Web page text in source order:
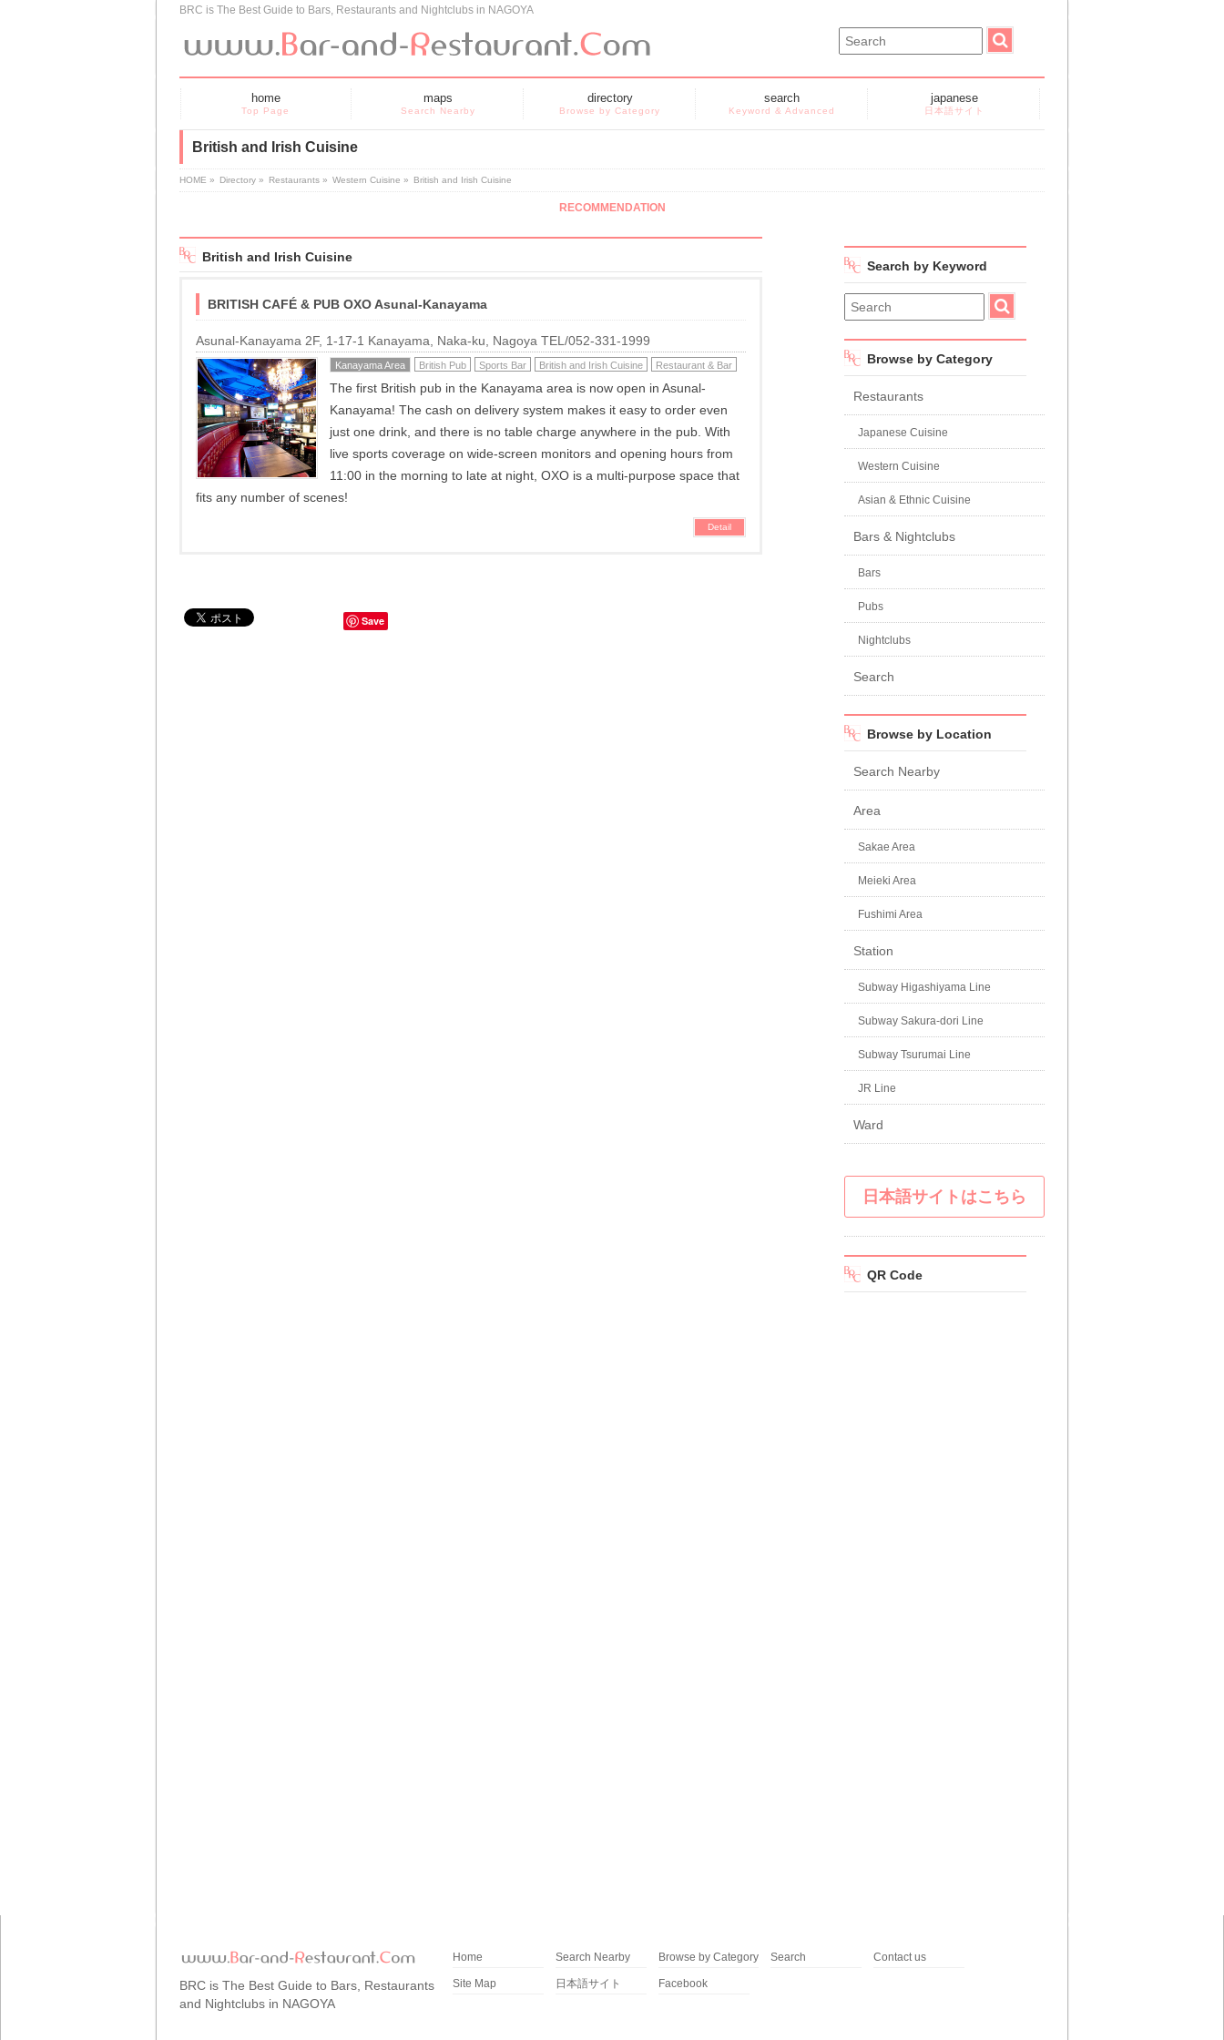
BRC is The Best Guide to Bars, Restaurants and Nightclubs in NAGOYA
home
Top Page
maps
Search Nearby
directory
Browse by Category
search
Keyword & Advanced
japanese
日本語サイト
British and Irish Cuisine
HOME » Directory » Restaurants » Western Cuisine » British and Irish Cuisine
RECOMMENDATION
British and Irish Cuisine
BRITISH CAFÉ & PUB OXO Asunal-Kanayama
Asunal-Kanayama 2F, 1-17-1 Kanayama, Naka-ku, Nagoya TEL/052-331-1999
Kanayama Area British Pub Sports Bar British and Irish Cuisine Restaurant & Bar
The first British pub in the Kanayama area is now open in Asunal-
Kanayama! The cash on delivery system makes it easy to order even
just one drink, and there is no table charge anywhere in the pub. With
live sports coverage on wide-screen monitors and opening hours from
11:00 in the morning to late at night, OXO is a multi-purpose space that
fits any number of scenes!
Detail
Save
Search by Keyword
Browse by Category
Restaurants
Japanese Cuisine
Western Cuisine
Asian & Ethnic Cuisine
Bars & Nightclubs
Bars
Pubs
Nightclubs
Search
Browse by Location
Search Nearby
Area
Sakae Area
Meieki Area
Fushimi Area
Station
Subway Higashiyama Line
Subway Sakura-dori Line
Subway Tsurumai Line
JR Line
Ward
日本語サイトはこちら
QR Code
BRC is The Best Guide to Bars, Restaurants
and Nightclubs in NAGOYA
Home Search Nearby Browse by Category Search Contact us
Site Map 日本語サイト Facebook